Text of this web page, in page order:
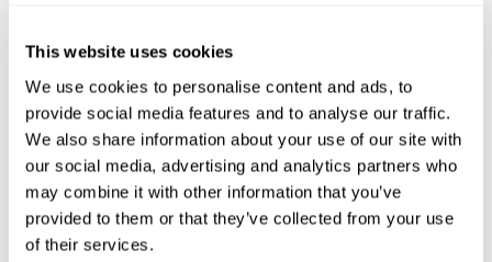
This website uses cookies
We use cookies to personalise content and ads, to
provide social media features and to analyse our traffic.
We also share information about your use of our site with
our social media, advertising and analytics partners who
may combine it with other information that you’ve
provided to them or that they’ve collected from your use
of their services.
In her time at Maryville, Dr. Peters has been a
champion of data-driven decision-making
and the use of artificial intelligence in the
classroom and in research. A published
author and sought-after speaker on the
topic, Dr. Peters was an early adopter and
innovator in how to incorporate artificial
intelligence ethically into the classroom to